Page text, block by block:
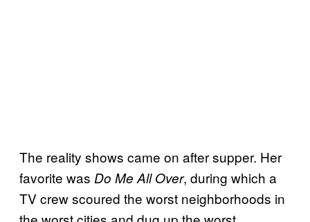
The reality shows came on after supper. Her
favorite was Do Me All Over, during which a
TV crew scoured the worst neighborhoods in